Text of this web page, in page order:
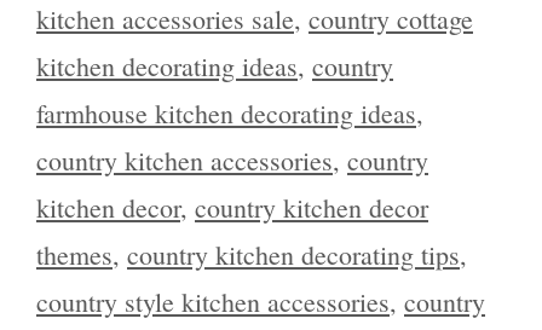
kitchen accessories sale, country cottage
kitchen decorating ideas, country
farmhouse kitchen decorating ideas,
country kitchen accessories, country
kitchen decor, country kitchen decor
themes, country kitchen decorating tips,
country style kitchen accessories, country